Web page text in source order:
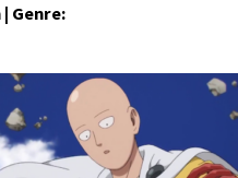
| Genre: